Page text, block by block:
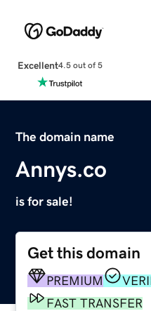
Excellent4.5 out of 5
The domain name
Annys.co
is for sale!
Get this domain
PREMIUM
FAST TRANSFER